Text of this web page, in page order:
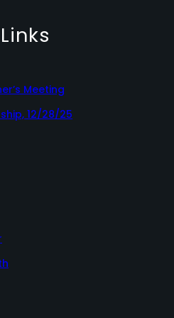
Meeting
12/28/25